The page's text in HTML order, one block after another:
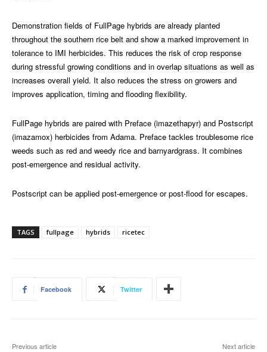
Demonstration fields of FullPage hybrids are already planted
throughout the southern rice belt and show a marked improvement in
tolerance to IMI herbicides. This reduces the risk of crop response
during stressful growing conditions and in overlap situations as well as
increases overall yield. It also reduces the stress on growers and
improves application, timing and flooding flexibility.
FullPage hybrids are paired with Preface (imazethapyr) and Postscript
(imazamox) herbicides from Adama. Preface tackles troublesome rice
weeds such as red and weedy rice and barnyardgrass. It combines
post-emergence and residual activity.
Postscript can be applied post-emergence or post-flood for escapes.
TAGS fullpage hybrids ricetec
Facebook Twitter
Previous article Next article